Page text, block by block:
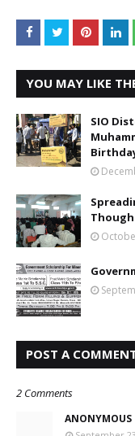
YOU MAY LIKE
SIO
POST A
2 Comments
ANONYMOUS